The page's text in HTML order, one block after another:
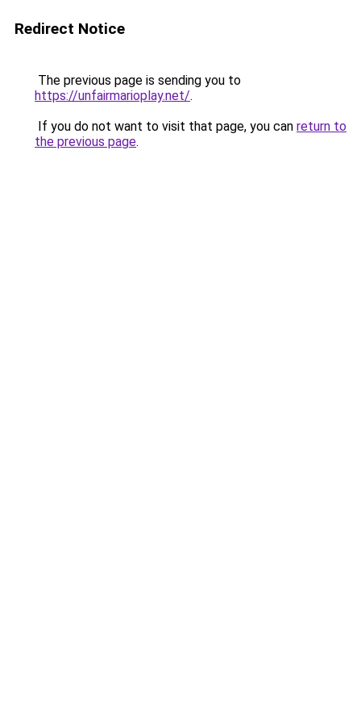
Redirect Notice
The previous page is sending you to
https://unfairmarioplay.net/.
If you do not want to visit that page, you can return to
the previous page.